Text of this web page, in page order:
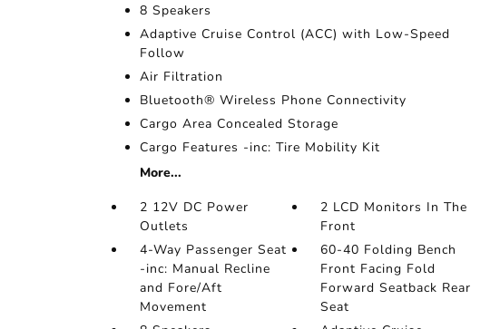
8 Speakers
Adaptive Cruise Control (ACC) with Low-Speed
Follow
Air Filtration
Bluetooth® Wireless Phone Connectivity
Cargo Area Concealed Storage
Cargo Features -inc: Tire Mobility Kit
More...
2 12V DC Power
Outlets
2 LCD Monitors In The
Front
4-Way Passenger Seat
-inc: Manual Recline
and Fore/Aft
Movement
60-40 Folding Bench
Front Facing Fold
Forward Seatback Rear
Seat